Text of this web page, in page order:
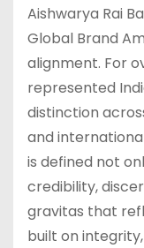
Aishwarya Rai
Global Brand
alignment. For
represented
distinction
and
is defined not
credibility,
gravitas that
built on